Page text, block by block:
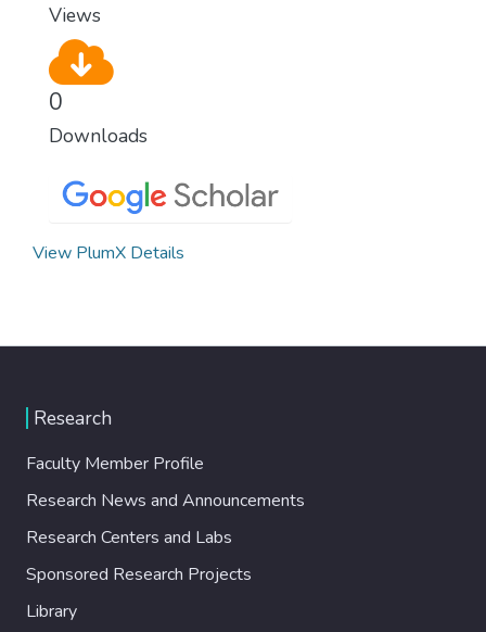
Views
0
Downloads
View PlumX Details
Research
Faculty Member Profile
Research News and Announcements
Research Centers and Labs
Sponsored Research Projects
Library